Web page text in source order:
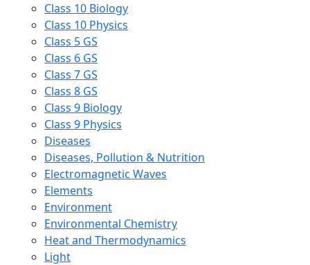
Class 10 Biology
Class 10 Physics
Class 5 GS
Class 6 GS
Class 7 GS
Class 8 GS
Class 9 Biology
Class 9 Physics
Diseases
Diseases, Pollution & Nutrition
Electromagnetic Waves
Elements
Environment
Environmental Chemistry
Heat and Thermodynamics
Light